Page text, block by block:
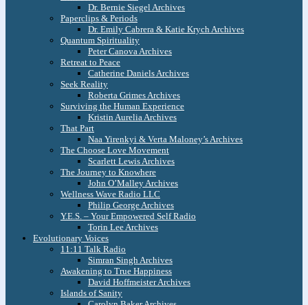
Dr. Bernie Siegel Archives
Paperclips & Periods
Dr. Emily Cabrera & Katie Krych Archives
Quantum Spirituality
Peter Canova Archives
Retreat to Peace
Catherine Daniels Archives
Seek Reality
Roberta Grimes Archives
Surviving the Human Experience
Kristin Aurelia Archives
That Part
Naa Yirenkyi & Verta Maloney’s Archives
The Choose Love Movement
Scarlett Lewis Archives
The Journey to Knowhere
John O’Malley Archives
Wellness Wave Radio LLC
Philip George Archives
Y.E.S. – Your Empowered Self Radio
Torin Lee Archives
Evolutionary Voices
11:11 Talk Radio
Simran Singh Archives
Awakening to True Happiness
David Hoffmeister Archives
Islands of Sanity